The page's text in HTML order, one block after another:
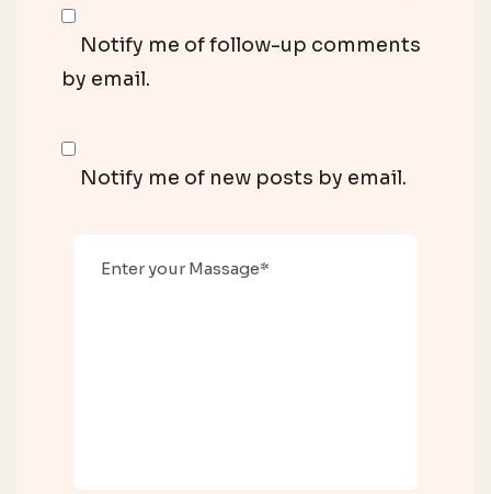
Notify me of follow-up comments
by email.
Notify me of new posts by email.